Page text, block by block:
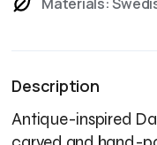
Description
Antique-inspired